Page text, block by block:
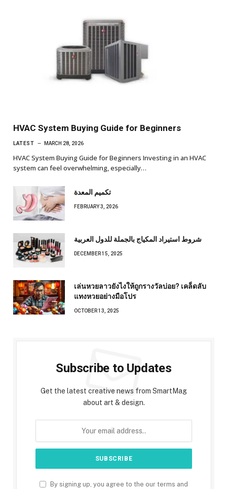
HVAC System Buying Guide for Beginners
LATEST MARCH 28, 2026
HVAC System Buying Guide for Beginners Investing in an HVAC
system can feel overwhelming, especially…
تكميم المعدة
FEBRUARY 3, 2026
شروط استيراد المكياج بالجملة للدول العربية
DECEMBER 15, 2025
เล่นหวยลาวยังไงให้ถูกรางวัลบ่อย? เคล็ดลับ
แทงหวยอย่างมือโปร
OCTOBER 13, 2025
Subscribe to Updates
Get the latest creative news from SmartMag
about art & design.
By signing up, you agree to the our terms and